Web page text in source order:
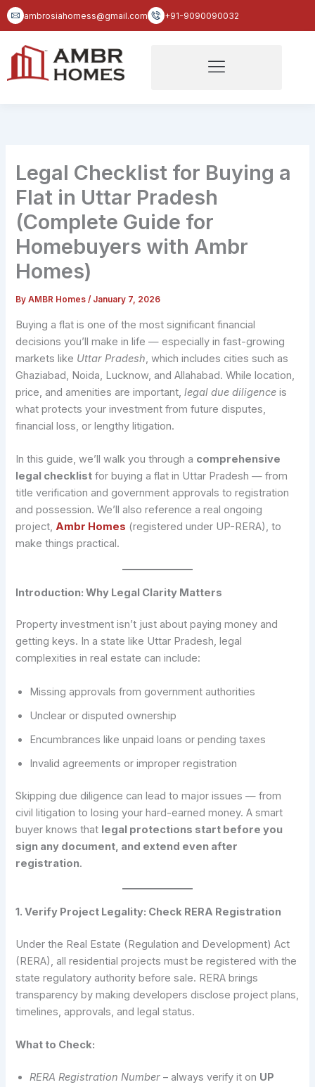
Skip
to
ambrosiahomess@gmail.com +91-9090090032
Legal Checklist for Buying a
Flat in Uttar Pradesh
(Complete Guide for
Homebuyers with Ambr
Homes)
ByAMBR Homes/ January 7, 2026
Buying a flat is one of the most significant financial
decisions you’ll make in life — especially in fast-growing
markets like Uttar Pradesh, which includes cities such as
Ghaziabad, Noida, Lucknow, and Allahabad. While location,
price, and amenities are important,legal due diligence is
what protects your investment from future disputes,
financial loss, or lengthy litigation.
In this guide, we’ll walk you through a comprehensive
legal checklist for buying a flat in Uttar Pradesh — from
title verification and government approvals to registration
and possession. We’ll also reference a real ongoing
project, Ambr Homes (registered under UP-RERA), to
make things practical.
Introduction: Why Legal Clarity Matters
Property investment isn’t just about paying money and
getting keys. In a state like Uttar Pradesh, legal
complexities in real estate can include:
Missing approvals from government authorities
Unclear or disputed ownership
Encumbrances like unpaid loans or pending taxes
Invalid agreements or improper registration
Skipping due diligence can lead to major issues — from
civil litigation to losing your hard-earned money. A smart
buyer knows that legal protections start before you
sign any document, and extend even after
registration.
1. Verify Project Legality: Check RERA Registration
Under the Real Estate (Regulation and Development) Act
(RERA), all residential projects must be registered with the
state regulatory authority before sale. RERA brings
transparency by making developers disclose project plans,
timelines, approvals, and legal status.
What to Check:
RERA Registration Number – always verify it on UP